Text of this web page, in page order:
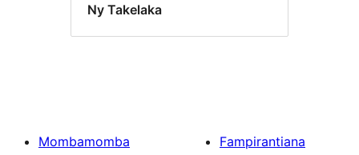
Ny Takelaka
Mombamomba
Fampirantiana